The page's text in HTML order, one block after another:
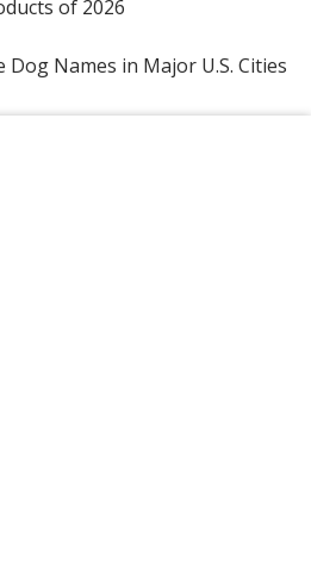
of 2026
Dog Names in Major U.S. Cities